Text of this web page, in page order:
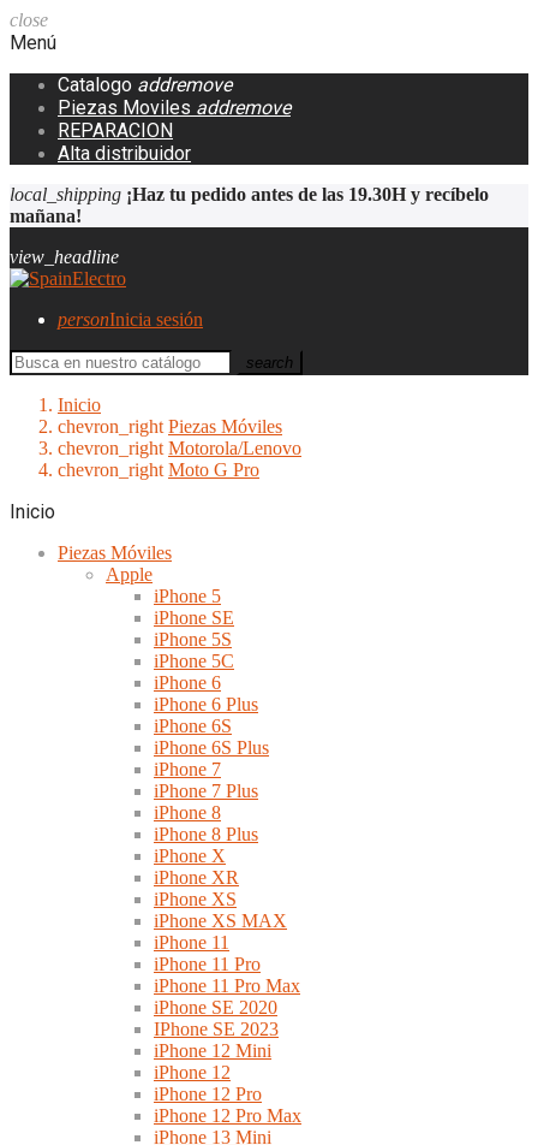
close
Menú
Catalogo addremove
Piezas Moviles addremove
REPARACION
Alta distribuidor
local_shipping ¡Haz tu pedido antes de las 19.30H y recíbelo
mañana!
view_headline
personInicia sesión
search
Inicio
chevron_right Piezas Móviles
chevron_right Motorola/Lenovo
chevron_right Moto G Pro
Inicio
Piezas Móviles
Apple
iPhone 5
iPhone SE
iPhone 5S
iPhone 5C
iPhone 6
iPhone 6 Plus
iPhone 6S
iPhone 6S Plus
iPhone 7
iPhone 7 Plus
iPhone 8
iPhone 8 Plus
iPhone X
iPhone XR
iPhone XS
iPhone XS MAX
iPhone 11
iPhone 11 Pro
iPhone 11 Pro Max
iPhone SE 2020
IPhone SE 2023
iPhone 12 Mini
iPhone 12
iPhone 12 Pro
iPhone 12 Pro Max
iPhone 13 Mini